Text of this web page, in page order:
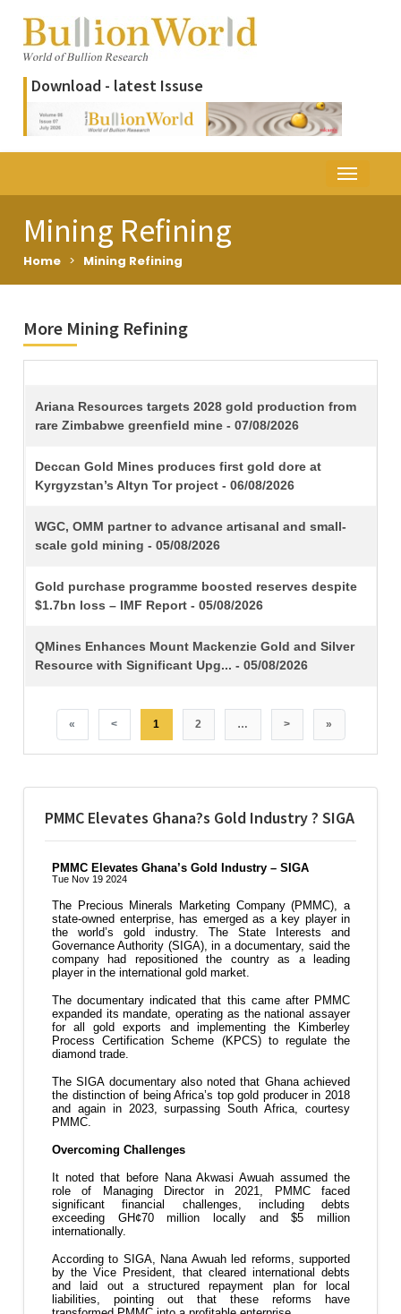
Download - latest Issuse
Mining Refining
Home > Mining Refining
PMMC Elevates Ghana?s Gold Industry ? SIGA
More Mining Refining
TITLE
Ariana Resources targets 2028 gold production from
rare Zimbabwe greenfield mine - 07/08/2026
Deccan Gold Mines produces first gold dore at
Kyrgyzstan’s Altyn Tor project - 06/08/2026
WGC, OMM partner to advance artisanal and small-
scale gold mining - 05/08/2026
Gold purchase programme boosted reserves despite
$1.7bn loss – IMF Report - 05/08/2026
QMines Enhances Mount Mackenzie Gold and Silver
Resource with Significant Upg... - 05/08/2026
« < 1 2 … > »